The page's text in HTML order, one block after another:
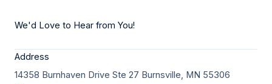
We'd Love to Hear from You!
Address
14358 Burnhaven Drive Ste 27 Burnsville, MN 55306